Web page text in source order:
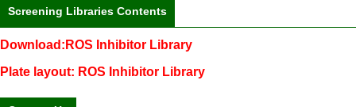
Screening Libraries Contents
Download:ROS Inhibitor Library
Plate layout: ROS Inhibitor Library